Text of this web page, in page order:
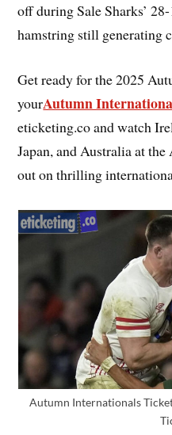
off during Sale Sharks’
hamstring still generating
Get ready for the 2025
yourAutumn
eticketing.co and watch
Japan, and Australia at
out on thrilling
Autumn Internationals